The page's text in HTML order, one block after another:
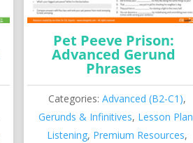
Pet Peeve Prison:
Advanced Gerund
Phrases
Categories:Advanced (B2-C1),
Gerunds & Infinitives, Lesson Plan
Listening, Premium Resources,